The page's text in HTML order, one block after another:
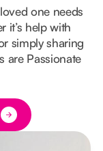
one needs
it’s help with
simply sharing
are Passionate